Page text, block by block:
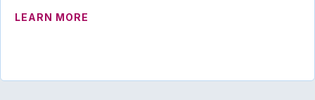
LEARN MORE